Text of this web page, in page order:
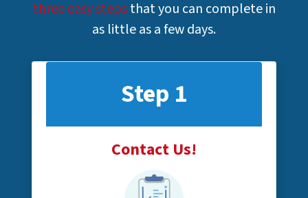
three easy stepsthat you can complete in
as little as a few days.
Step 1
Contact Us!